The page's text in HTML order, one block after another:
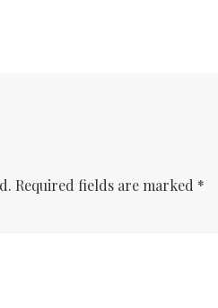
Required fields are marked *